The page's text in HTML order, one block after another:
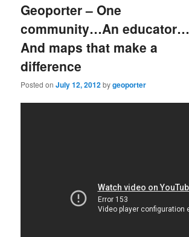
Geoporter – One
community…An educator…
And maps that make a
difference
Posted onJuly 12, 2012bygeoporter